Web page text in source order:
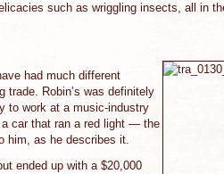
such as wriggling insects, all in
had much different
trade. Robin’s was definitely
to work at a music-industry
car that ran a red light — the
him, as he describes it.
ended up with a $20,000